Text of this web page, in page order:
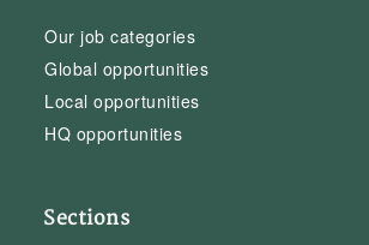
Our job categories
Global opportunities
Local opportunities
HQ opportunities
Sections